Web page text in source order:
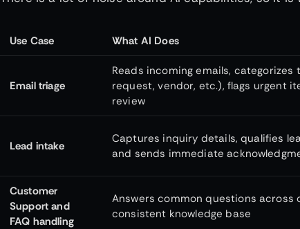
Use Case What AI Does
Email triage
Reads incoming emails,
request, vendor, etc.), flags urgent
review
Lead intake
Captures inquiry details, qualifies
and sends immediate
Customer
Support and
FAQ handling
Answers common questions across
consistent knowledge base